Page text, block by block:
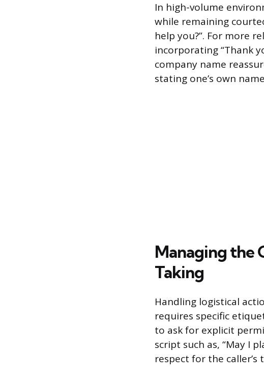
In high-volume
while remaining
help you?”. For more
incorporating “Thank
company name
stating one’s own
Managing the
Taking
Handling logistical
requires specific
to ask for explicit
script such as, “May I
respect for the caller’s